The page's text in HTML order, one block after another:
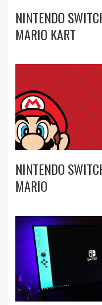
NINTENDO
MARIO KART
NINTENDO
MARIO